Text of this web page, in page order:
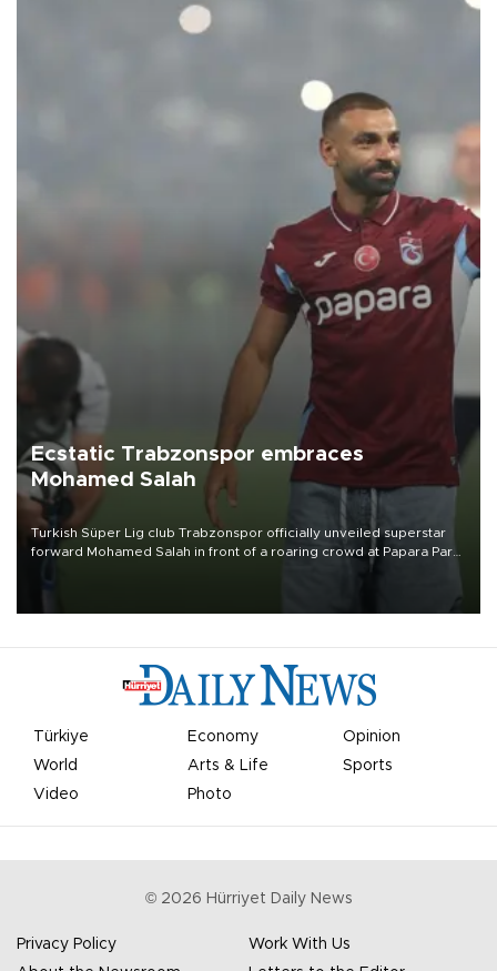
Ecstatic Trabzonspor embraces
Mohamed Salah
Turkish Süper Lig club Trabzonspor officially unveiled superstar
forward Mohamed Salah in front of a roaring crowd at Papara Park
Türkiye Economy
Opinion
World
Arts & Life
Sports
Video
Photo
© 2026 Hürriyet Daily News
Privacy Policy
Work With Us